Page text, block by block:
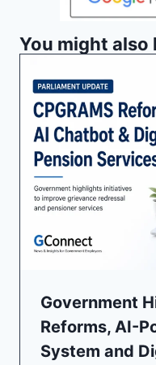
You might also
Government
Reforms, AI-
System and